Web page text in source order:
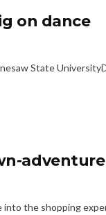
on dance
State
into the shopping